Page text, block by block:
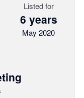
Listed for
6 years
May 2020